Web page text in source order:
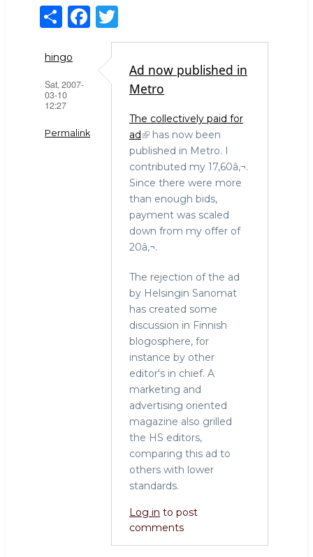
S
h
ar
e
F
a w
it
te
hingo
Sat, 2007-
03-10
12:27
Permalink
Ad now published in
Metro
The collectively paid for
ad
has now been
published in Metro. I
contributed my 17,60â‚¬.
Since there were more
than enough bids,
payment was scaled
down from my offer of
20â‚¬.
The rejection of the ad
by Helsingin Sanomat
has created some
discussion in Finnish
blogosphere, for
instance by other
editor's in chief. A
marketing and
advertising oriented
magazine also grilled
the HS editors,
comparing this ad to
others with lower
standards.
Log in to post
comments